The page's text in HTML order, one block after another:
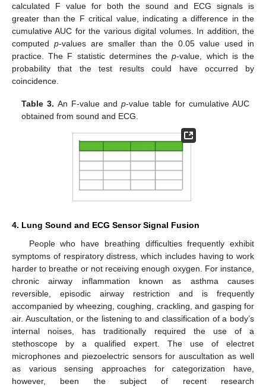
calculated F value for both the sound and ECG signals is
greater than the F critical value, indicating a difference in the
cumulative AUC for the various digital volumes. In addition, the
computed p-values are smaller than the 0.05 value used in
practice. The F statistic determines thep-value, which is the
probability that the test results could have occurred by
coincidence.
Table 3. An F-value andp-value table for cumulative AUC
obtained from sound and ECG.
4. Lung Sound and ECG Sensor Signal Fusion
People who have breathing difficulties frequently exhibit
symptoms of respiratory distress, which includes having to work
harder to breathe or not receiving enough oxygen. For instance,
chronic airway inflammation known as asthma causes
reversible, episodic airway restriction and is frequently
accompanied by wheezing, coughing, crackling, and gasping for
air. Auscultation, or the listening to and classification of a body’s
internal noises, has traditionally required the use of a
stethoscope by a qualified expert. The use of electret
microphones and piezoelectric sensors for auscultation as well
as various sensing approaches for categorization have,
however, been the subject of recent research